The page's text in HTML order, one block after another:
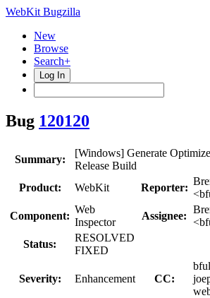
WebKit Bugzilla
New
Browse
Search+
Log In
Bug 120120
Summary:
[Windows] Generate
Release Build
Product:
WebKit Reporter:
Component:
Web
Inspector
Assignee:
Status:
RESOLVED
FIXED
Severity: Enhancement CC: